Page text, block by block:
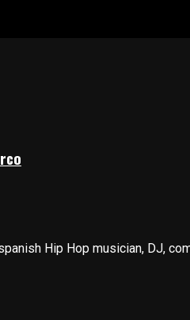
Hip Hop musician, DJ,